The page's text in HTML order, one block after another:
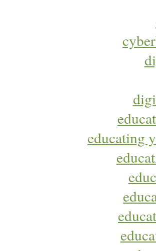
educating